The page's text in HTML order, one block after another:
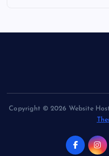
Copyright © 2026 Website